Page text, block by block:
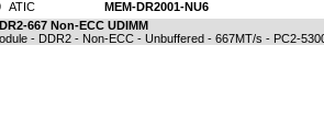
ATIC MEM-DR2001-NU6
667 Non-ECC UDIMM
- DDR2 - Non-ECC - Unbuffered - 667MT/s - PC2-